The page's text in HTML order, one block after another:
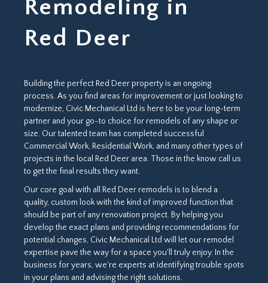
Remodeling in
Red Deer
Building the perfect Red Deer property is an ongoing
process. As you find areas for improvement or just looking to
modernize, Civic Mechanical Ltd is here to be your long-term
partner and your go-to choice for remodels of any shape or
size. Our talented team has completed successful
Commercial Work, Residential Work, and many other types of
projects in the local Red Deer area. Those in the know call us
to get the final results they want.
Our core goal with all Red Deer remodels is to blend a
quality, custom look with the kind of improved function that
should be part of any renovation project. By helping you
develop the exact plans and providing recommendations for
potential changes, Civic Mechanical Ltd will let our remodel
expertise pave the way for a space you'll truly enjoy. In the
business for years, we're experts at identifying trouble spots
in your plans and advising the right solutions.